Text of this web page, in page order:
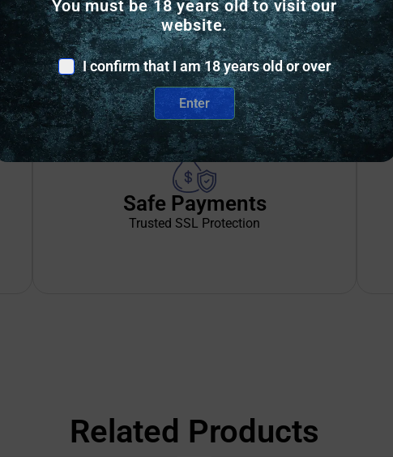
BRUSHED TRICOT, INNER LINING
VELCRO EXTERIOR ACCESS POCKET
Safe Payments
Trusted SSL Protection
Related Products
You must be 18 years old to visit our
website.
I confirm that I am 18 years old or over
Enter